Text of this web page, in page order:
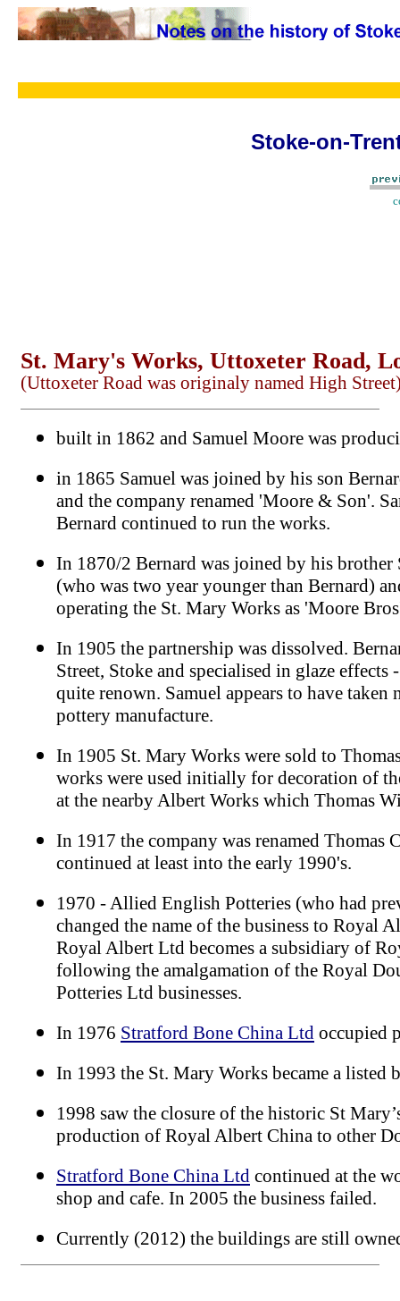
Stoke-on-
St. Mary's Works, Uttoxeter Road,
(Uttoxeter Road was originaly named High
built in 1862 and Samuel Moore was
in 1865 Samuel was joined by his son
and the company renamed 'Moore & Son'.
Bernard continued to run the works.
In 1870/2 Bernard was joined by his brother
(who was two year younger than Bernard)
operating the St. Mary Works as 'Moore
In 1905 the partnership was dissolved.
Street, Stoke and specialised in glaze effects
quite renown. Samuel appears to have taken
pottery manufacture.
In 1905 St. Mary Works were sold to
works were used initially for decoration of
at the nearby Albert Works which Thomas
In 1917 the company was renamed Thomas
continued at least into the early 1990's.
1970 - Allied English Potteries (who had
changed the name of the business to Royal
Royal Albert Ltd becomes a subsidiary of
following the amalgamation of the Royal
Potteries Ltd businesses.
In 1976 Stratford Bone China Ltd occupied
In 1993 the St. Mary Works became a
1998 saw the closure of the historic St
production of Royal Albert China to other
Stratford Bone China Ltd continued at the
shop and cafe. In 2005 the business failed.
Currently (2012) the buildings are still